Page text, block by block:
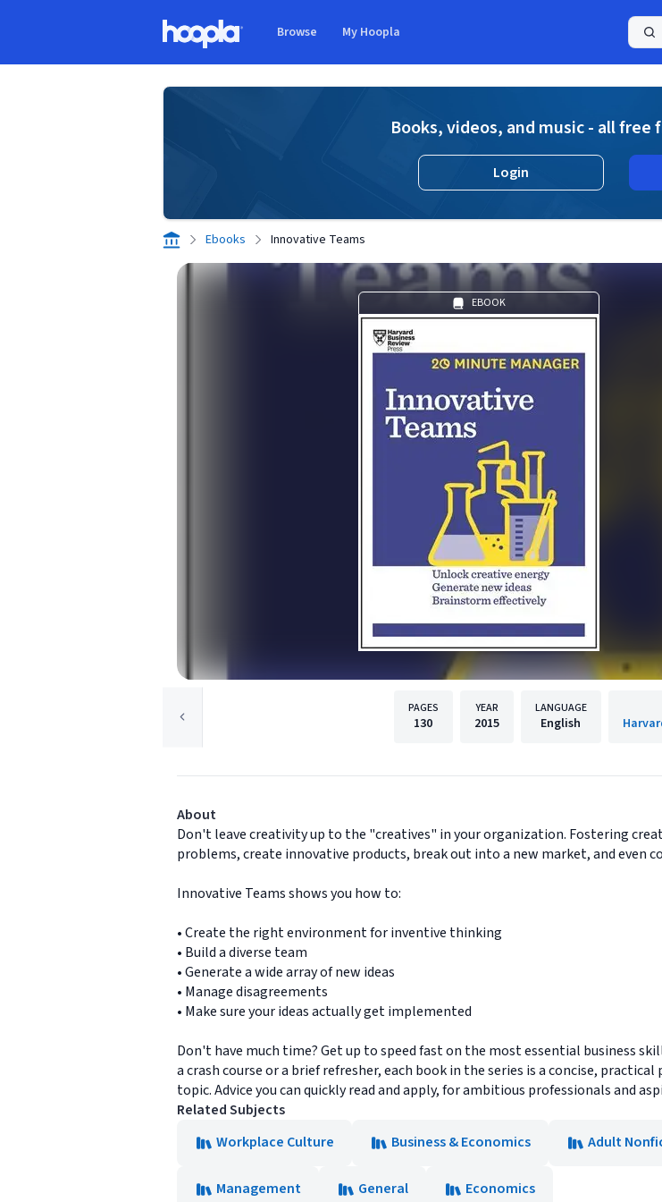
Browse My Hoopla
Books, videos, and music - all
Login
Ebooks Innovative Teams
EBOOK
PAGES
130
YEAR
2015
LANGUAGE
English
About
Don't leave creativity up to the "creatives" in your organization. Fostering
problems, create innovative products, break out into a new market, and even
Innovative Teams shows you how to:
• Create the right environment for inventive thinking
• Build a diverse team
• Generate a wide array of new ideas
• Manage disagreements
• Make sure your ideas actually get implemented
Don't have much time? Get up to speed fast on the most essential business
a crash course or a brief refresher, each book in the series is a concise,
topic. Advice you can quickly read and apply, for ambitious professionals and
Related Subjects
Workplace Culture
Business & Economics Adult
Management General
Economics